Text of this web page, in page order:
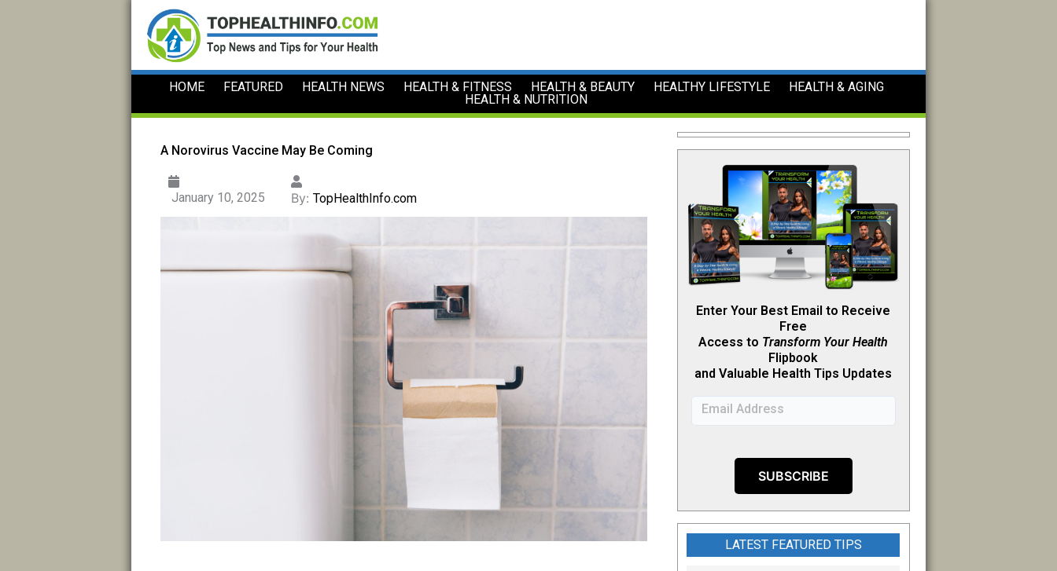
content
HOME FEATURED HEALTH NEWS HEALTH & FITNESS HEALTH & BEAUTY HEALTHY LIFESTYLE
HEALTH & AGING
HEALTH & NUTRITION
A Norovirus Vaccine May Be Coming
January 10, 2025 By: TopHealthInfo.com
Enter Your Best Email to Receive
Free
Access to Transform Your Health
Flipbook
and Valuable Health Tips Updates
LATEST FEATURED TIPS